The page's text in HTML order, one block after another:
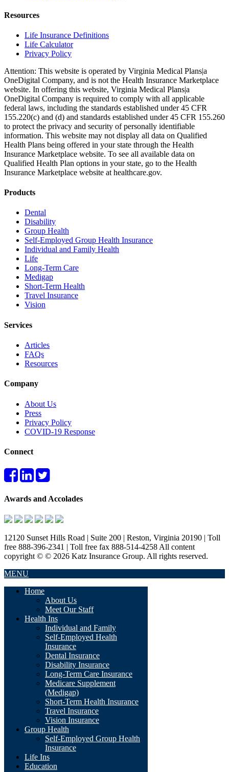
Resources
Life Insurance Definitions
Life Calculator
Privacy Policy
Attention: This website is operated by Virginia Medical Plans|a
OneDigital Company, and is not the Health Insurance Marketplace
website. In offering this website, Virginia Medical Plans|a
OneDigital Company is required to comply with all applicable
federal laws, including the standards established under 45 CFR
155.220(c) and (d) and standards established under 45 CFR 155.260
to protect the privacy and security of personally identifiable
information. This website may not display all data on Qualified
Health Plans being offered in your state through the Health
Insurance Marketplace website. To see all available data on
Qualified Health Plan options in your state, go to the Health
Insurance Marketplace website at healthcare.gov.
Products
Dental
Disability
Group Health
Self-Employed Group Health Insurance
Individual and Family Health
Life
Long-Term Care
Medigap
Short-Term Health
Travel Insurance
Vision
Services
Articles
FAQs
Resources
Company
About Us
Press
Privacy Policy
COVID-19 Response
Connect
Awards and Accolades
12120 Sunset Hills Road | Suite 200 | Reston, Virginia 20190 | Toll
free 888-396-2341 | Toll free fax 888-514-4258 All content
copyright © © 2026 Katz Insurance Group. All rights reserved.
MENU
Home
About Us
Meet Our Staff
Health Ins
Individual and Family
Self-Employed Health
Insurance
Dental Insurance
Disability Insurance
Long-Term Care Insurance
Medicare Supplement
(Medigap)
Short-Term Health Insurance
Travel Insurance
Vision Insurance
Group Health
Self-Employed Group Health
Insurance
Life Ins
Education